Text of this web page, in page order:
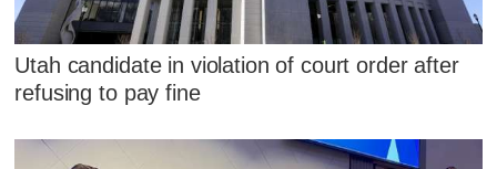
Utah candidate in violation of court order after
refusing to pay fine